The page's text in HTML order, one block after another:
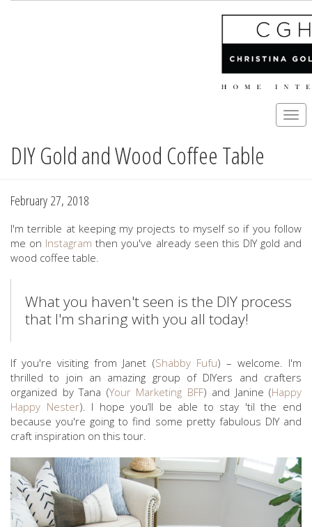
Skip
content
DIY Gold and Wood Coffee Table
February 27, 2018
I'm terrible at keeping my projects to myself so if you follow
me on Instagram then you've already seen this DIY gold and
wood coffee table.
What you haven't seen is the DIY process
that I'm sharing with you all today!
If you're visiting from Janet (Shabby Fufu) – welcome. I'm
thrilled to join an amazing group of DIYers and crafters
organized by Tana (Your Marketing BFF) and Janine (Happy
Happy Nester). I hope you’ll be able to stay 'til the end
because you're going to find some pretty fabulous DIY and
craft inspiration on this tour.